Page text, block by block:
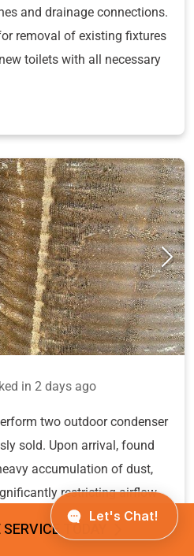
and drainage connections.
removal of existing fixtures
toilets with all necessary
in 2 days ago
two outdoor condenser
sold. Upon arrival, found
accumulation of dust,
restricting airflow
The buildup was dense
structure and compromise
TODAY